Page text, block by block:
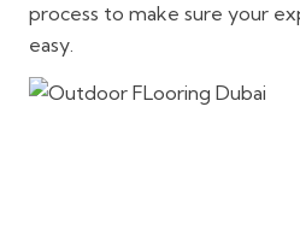
process to make sure your
easy.